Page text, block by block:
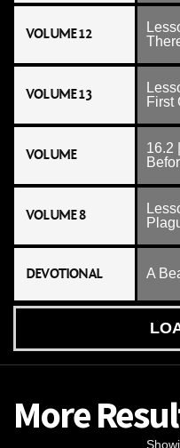
VOLUME 12
VOLUME 13
First
VOLUME
16.2
VOLUME 8
DEVOTIONAL A
More